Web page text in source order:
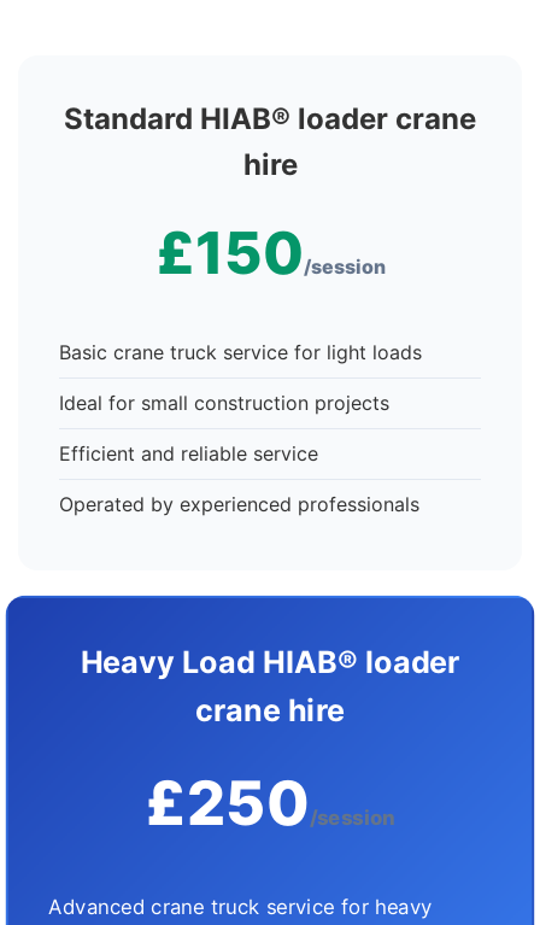
Standard HIAB® loader crane
hire
£150/session
Basic crane truck service for light loads
Ideal for small construction projects
Efficient and reliable service
Operated by experienced professionals
Heavy Load HIAB® loader
crane hire
£250/session
Advanced crane truck service for heavy